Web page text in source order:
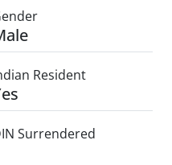
Resident
Surrendered